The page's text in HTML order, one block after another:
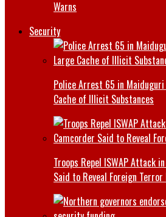
Warns
Security
Police Arrest 65 in
Cache of Illicit Substances
Troops Repel ISWAP Attack
Said to Reveal Foreign Terror